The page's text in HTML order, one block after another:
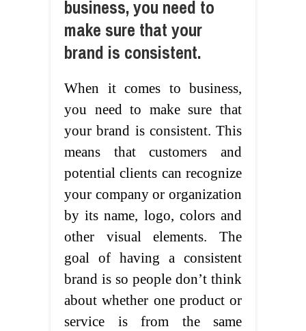
business, you need to
make sure that your
brand is consistent.
When it comes to business,
you need to make sure that
your brand is consistent. This
means that customers and
potential clients can recognize
your company or organization
by its name, logo, colors and
other visual elements. The
goal of having a consistent
brand is so people don’t think
about whether one product or
service is from the same